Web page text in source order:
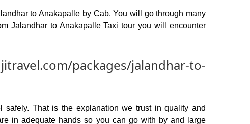
to Anakapalle by Cab. You will go through many
Jalandhar to Anakapalle Taxi tour you will encounter
packages/jalandhar-to-
safely. That is the explanation we trust in quality and
in adequate hands so you can go with by and large